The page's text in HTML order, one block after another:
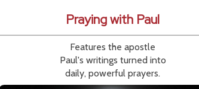
Praying with Paul
Features the apostle
Paul's writings turned into
daily, powerful prayers.